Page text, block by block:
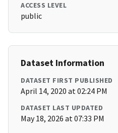
ACCESS LEVEL
public
Dataset Information
DATASET FIRST PUBLISHED
April 14, 2020 at 02:24 PM
DATASET LAST UPDATED
May 18, 2026 at 07:33 PM